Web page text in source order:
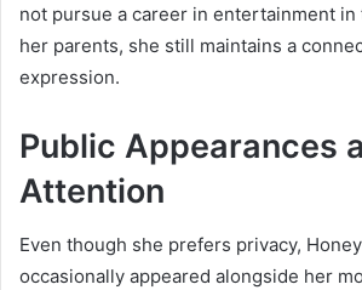
not pursue a career in entertainment in
her parents, she still maintains a
expression.
Public Appearances
Attention
Even though she prefers privacy,
occasionally appeared alongside her